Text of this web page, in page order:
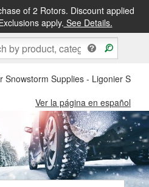
of 2 Rotors. Discount applied
apply. See Details.
Snowstorm Supplies - Ligonier Store
Ver la página en español